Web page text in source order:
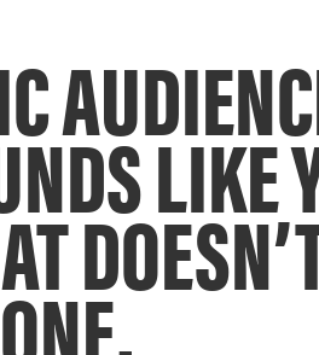
LIKE